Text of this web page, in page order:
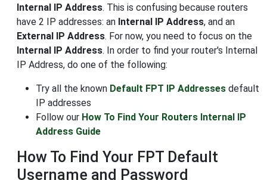
Internal IP Address. This is confusing because routers
have 2 IP addresses: an Internal IP Address, and an
External IP Address. For now, you need to focus on the
Internal IP Address. In order to find your router's Internal
IP Address, do one of the following:
Try all the known Default FPT IP Addresses default
IP addresses
Follow our How To Find Your Routers Internal IP
Address Guide
How To Find Your FPT Default
Username and Password